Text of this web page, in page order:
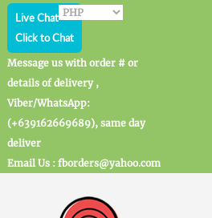
Live Chat
Click to Chat
Message us with order # or
details of delivery ,
Viber/WhatsApp:
(+639162669689), same day
deliver
Email Us : fborders@yahoo.com